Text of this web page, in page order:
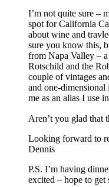
I’m not quite sure –
spot for California
about wine and
sure you know this,
from Napa Valley –
Rotschild and the
couple of vintages
and one-
me as an alias I use
Aren’t you glad that
Looking forward to
Dennis
P.S. I’m having
excited – hope to